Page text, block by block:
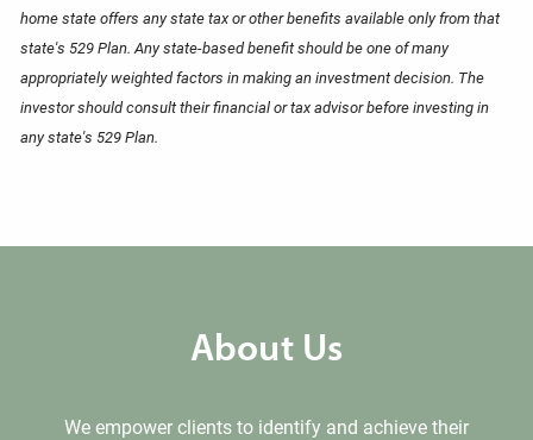
home state offers any state tax or other benefits available only from that
state's 529 Plan. Any state-based benefit should be one of many
appropriately weighted factors in making an investment decision. The
investor should consult their financial or tax advisor before investing in
any state's 529 Plan.
About Us
We empower clients to identify and achieve their